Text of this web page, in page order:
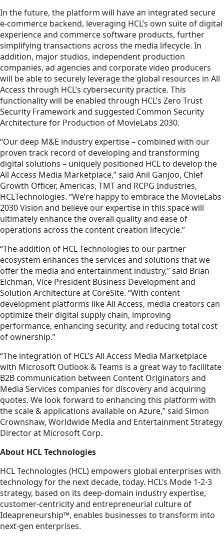
In the future, the platform will have an integrated secure
e-commerce backend, leveraging HCL’s own suite of digital
experience and commerce software products, further
simplifying transactions across the media lifecycle. In
addition, major studios, independent production
companies, ad agencies and corporate video producers
will be able to securely leverage the global resources in All
Access through HCL’s cybersecurity practice. This
functionality will be enabled through HCL’s Zero Trust
Security Framework and suggested Common Security
Architecture for Production of MovieLabs 2030.
“Our deep M&E industry expertise – combined with our
proven track record of developing and transforming
digital solutions – uniquely positioned HCL to develop the
All Access Media Marketplace,” said Anil Ganjoo, Chief
Growth Officer, Americas, TMT and RCPG Industries,
HCLTechnologies. “We’re happy to embrace the MovieLabs
2030 Vision and believe our expertise in this space will
ultimately enhance the overall quality and ease of
operations across the content creation lifecycle.”
“The addition of HCL Technologies to our partner
ecosystem enhances the services and solutions that we
offer the media and entertainment industry,” said Brian
Eichman, Vice President Business Development and
Solution Architecture at CoreSite. “With content
development platforms like All Access, media creators can
optimize their digital supply chain, improving
performance, enhancing security, and reducing total cost
of ownership.”
“The integration of HCL’s All Access Media Marketplace
with Microsoft Outlook & Teams is a great way to facilitate
B2B communication between Content Originators and
Media Services companies for discovery and acquiring
quotes. We look forward to enhancing this platform with
the scale & applications available on Azure,” said Simon
Crownshaw, Worldwide Media and Entertainment Strategy
Director at Microsoft Corp.
About HCL Technologies
HCL Technologies (HCL) empowers global enterprises with
technology for the next decade, today. HCL’s Mode 1-2-3
strategy, based on its deep-domain industry expertise,
customer-centricity and entrepreneurial culture of
Ideapreneurship™, enables businesses to transform into
next-gen enterprises.